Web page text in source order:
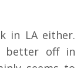
in LA either.
better off in